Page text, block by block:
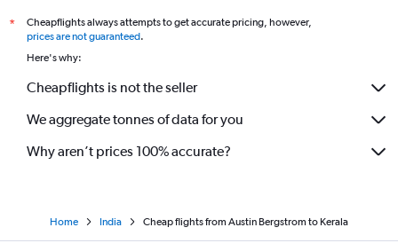
George Bush Intcntl to Amritsar flights
George Bush Intcntl to Vadodara flights
Love Field to Chennai flights
George Bush Intcntl to Pune flights
*
Cheapflights always attempts to get accurate pricing, however,
prices are not guaranteed.
Here's why:
Cheapflights is not the seller
We aggregate tonnes of data for you
Why aren’t prices 100% accurate?
Home India Cheap flights from Austin Bergstrom to Kerala